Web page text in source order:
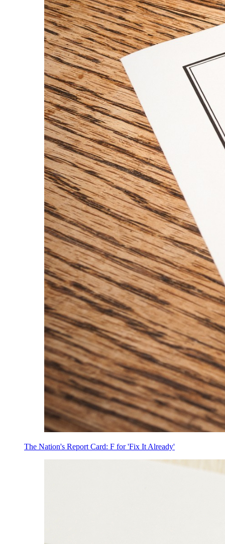
The Nation's Report Card: F for 'Fix It Already'